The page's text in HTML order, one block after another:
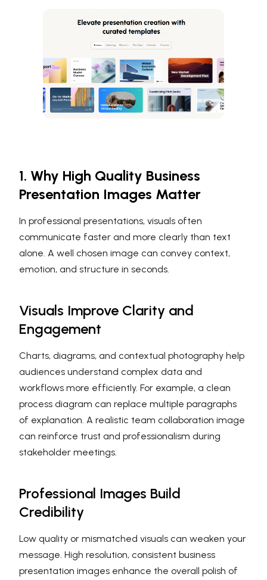
1. Why High Quality Business
Presentation Images Matter
In professional presentations, visuals often
communicate faster and more clearly than text
alone. A well chosen image can convey context,
emotion, and structure in seconds.
Visuals Improve Clarity and
Engagement
Charts, diagrams, and contextual photography help
audiences understand complex data and
workflows more efficiently. For example, a clean
process diagram can replace multiple paragraphs
of explanation. A realistic team collaboration image
can reinforce trust and professionalism during
stakeholder meetings.
Professional Images Build
Credibility
Low quality or mismatched visuals can weaken your
message. High resolution, consistent business
presentation images enhance the overall polish of